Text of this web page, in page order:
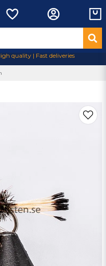
quality | Fast deliveries